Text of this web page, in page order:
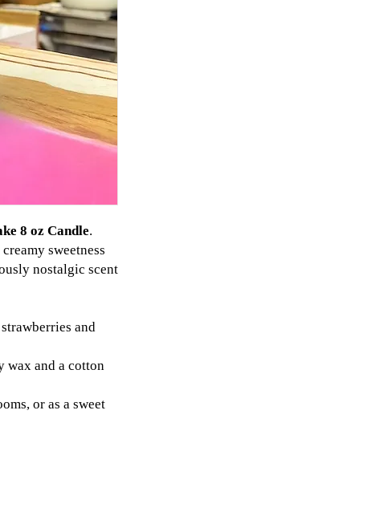
8 oz Candle.
sweetness
nostalgic scent
and
wax and a cotton
or as a sweet